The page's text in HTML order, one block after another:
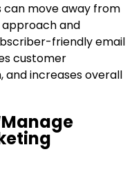
can move away from
and
friendly email
customer
increases overall